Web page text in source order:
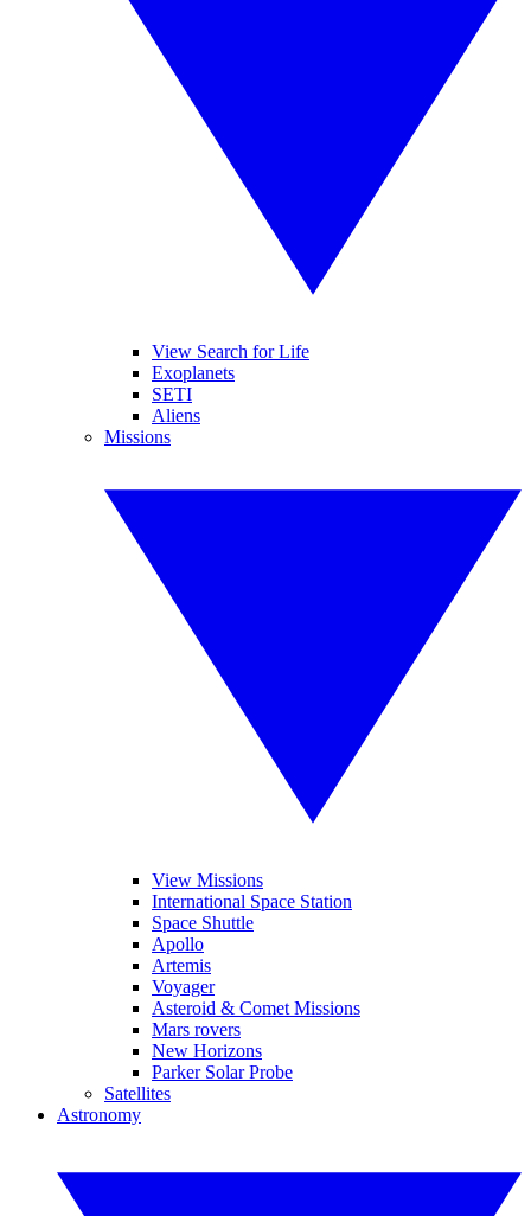
View Search for Life
Exoplanets
SETI
Aliens
Missions
View Missions
International Space Station
Space Shuttle
Apollo
Artemis
Voyager
Asteroid & Comet Missions
Mars rovers
New Horizons
Parker Solar Probe
Satellites
Astronomy